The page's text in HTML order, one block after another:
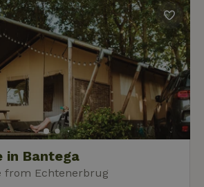
in Bantega
from Echtenerbrug
www.nature.house